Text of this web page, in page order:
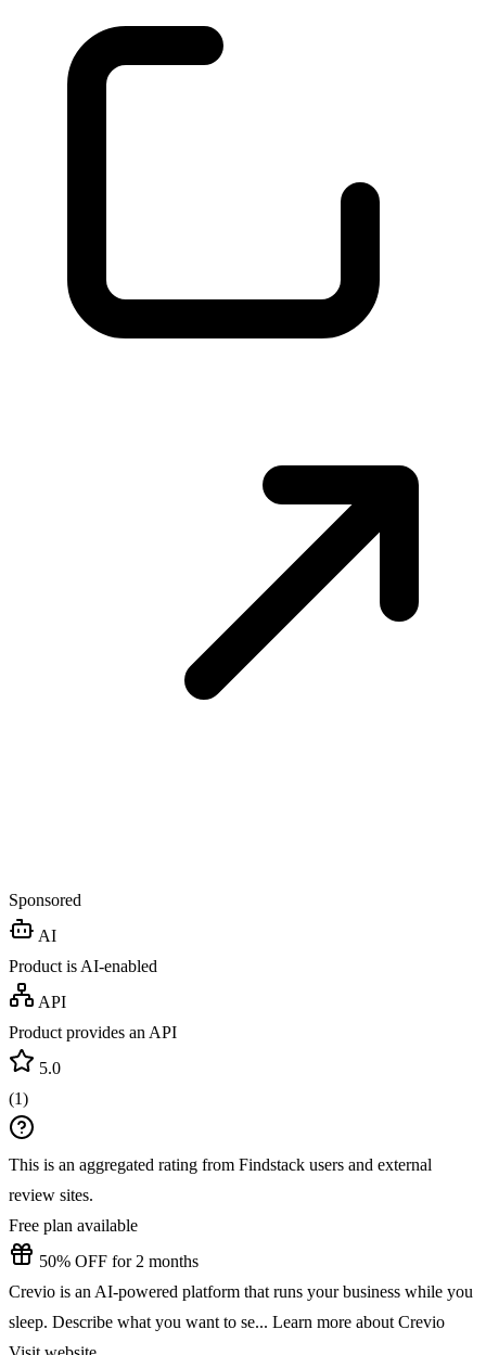
Sponsored
AI
Product is AI-enabled
API
Product provides an API
5.0
(1)
This is an aggregated rating from Findstack users and external
review sites.
Free plan available
50% OFF for 2 months
Crevio is an AI-powered platform that runs your business while you
sleep. Describe what you want to se... Learn more about Crevio